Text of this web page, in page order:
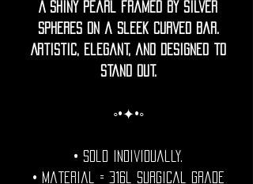
A shiny pearl framed by silver
spheres on a sleek curved bar.
Artistic, elegant, and designed to
stand out.
◦•✦•◦
• Sold individually.
• Material = 316l Surgical grade